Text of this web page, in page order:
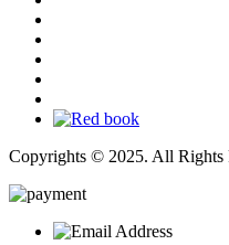
Copyrights © 2025. All Rights